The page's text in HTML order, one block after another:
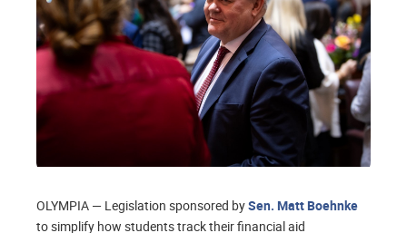
OLYMPIA — Legislation sponsored bySen. Matt Boehnke
to simplify how students track their financial aid